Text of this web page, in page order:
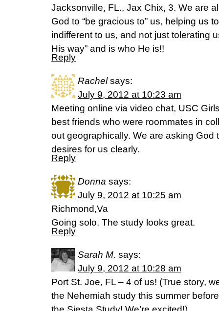
Jacksonville, FL., Jax Chix, 3. We are
God to “be gracious to” us, helping us
indifferent to us, and not just tolerating
His way” and is who He is!!
Reply
Rachel says:
July 9, 2012 at 10:23 am
Meeting online via video chat, USC
best friends who were roommates in
out geographically. We are asking God
desires for us clearly.
Reply
Donna says:
July 9, 2012 at 10:25 am
Richmond,Va
Going solo. The study looks great.
Reply
Sarah M. says:
July 9, 2012 at 10:28 am
Port St. Joe, FL – 4 of us! (True story,
the Nehemiah study this summer